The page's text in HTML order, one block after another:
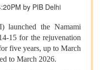
by PIB Delhi
launched the Namami
15 for the rejuvenation
five years, up to March
to March 2026.